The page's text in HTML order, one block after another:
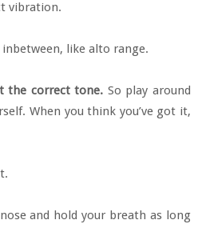
vibration.
like alto range.
the correct tone. So play around
When you think you’ve got it,
and hold your breath as long